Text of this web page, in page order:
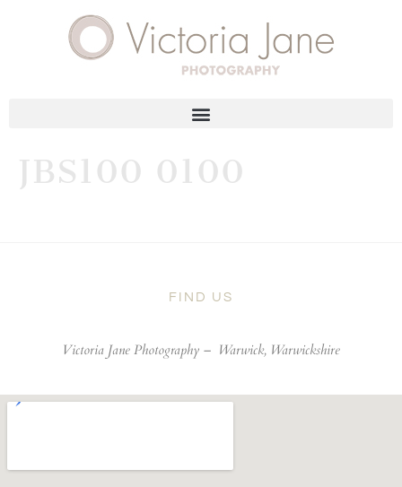
JBS100 0100
FIND US
Victoria Jane Photography – Warwick, Warwickshire